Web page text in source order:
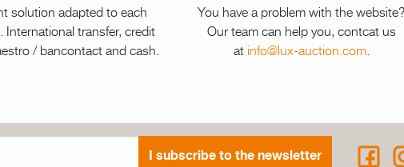
solution adapted to each
International transfer, credit
/ bancontact and cash.
You have a problem with the website?
Our team can help you, contcat us
at info@lux-auction.com
I subscribe to the newsletter